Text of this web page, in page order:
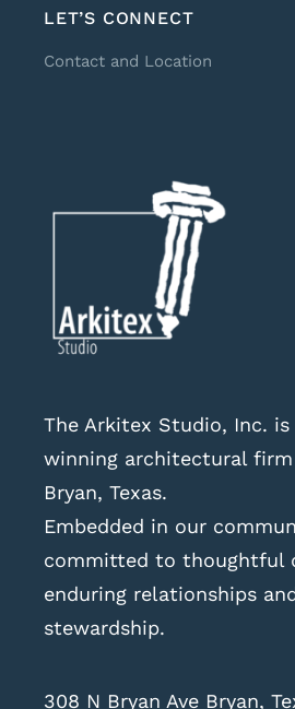
LET’S CONNECT
Contact and Location
The Arkitex Studio, Inc.
winning architectural
Bryan, Texas.
Embedded in our
committed to thoughtful
enduring relationships
stewardship.
308 N Bryan Ave Bryan,